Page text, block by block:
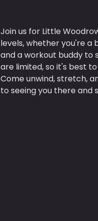
Join us for Little
levels, whether you're a
and a workout buddy to
are limited, so it's best
Come unwind, stretch,
to seeing you there and